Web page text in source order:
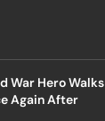
War Hero Walks
Again After